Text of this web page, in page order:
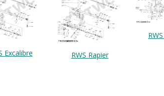
Excalibre
RWS Rapier